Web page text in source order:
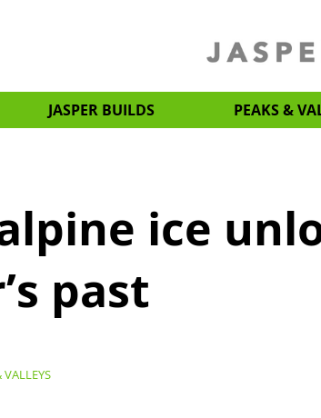
JASPER BUILDS PEAKS &
VALLEYS
ice
past